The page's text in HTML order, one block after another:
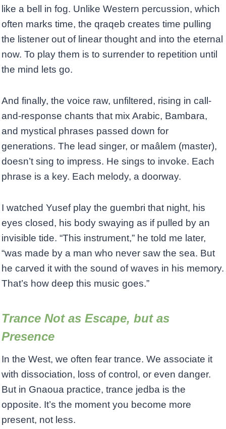
like a bell in fog. Unlike Western percussion, which
often marks time, the qraqeb creates time pulling
the listener out of linear thought and into the eternal
now. To play them is to surrender to repetition until
the mind lets go.
And finally, the voice raw, unfiltered, rising in call-
and-response chants that mix Arabic, Bambara,
and mystical phrases passed down for
generations. The lead singer, or maâlem (master),
doesn’t sing to impress. He sings to invoke. Each
phrase is a key. Each melody, a doorway.
I watched Yusef play the guembri that night, his
eyes closed, his body swaying as if pulled by an
invisible tide. “This instrument,” he told me later,
“was made by a man who never saw the sea. But
he carved it with the sound of waves in his memory.
That’s how deep this music goes.”
Trance Not as Escape, but as
Presence
In the West, we often fear trance. We associate it
with dissociation, loss of control, or even danger.
But in Gnaoua practice, trance jedba is the
opposite. It’s the moment you become more
present, not less.